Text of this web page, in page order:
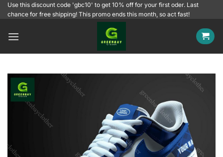
SkipUse this discount code 'gbc10' to get 10% off for your first oder. Last
chance for free shipping! This promo ends this month, so act fast!